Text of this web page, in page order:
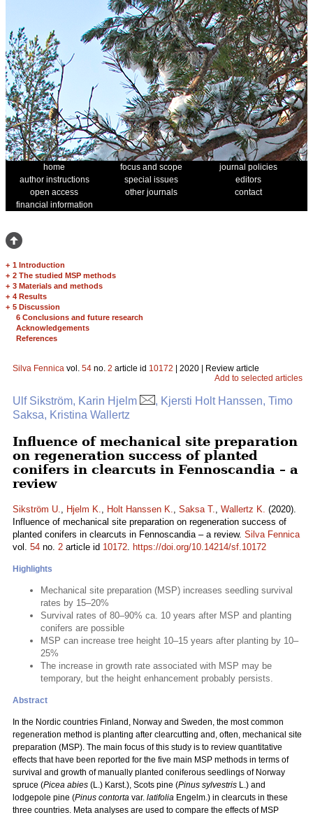
home focus and scope
journal policies
author instructions
special issues
editors
open access
other journals
contact
financial information
+ 1 Introduction
+ 2 The studied MSP methods
+ 3 Materials and methods
+ 4 Results
+ 5 Discussion
6 Conclusions and future research
Acknowledgements
References
Silva Fennica vol. 54 no. 2 article id 10172 | 2020 | Review article
Add to selected articles
Ulf Sikström, Karin Hjelm
, Kjersti Holt Hanssen, Timo
Saksa, Kristina Wallertz
Influence of mechanical site preparation
on regeneration success of planted
conifers in clearcuts in Fennoscandia – a
review
Sikström U., Hjelm K., Holt Hanssen K., Saksa T., Wallertz K. (2020).
Influence of mechanical site preparation on regeneration success of
planted conifers in clearcuts in Fennoscandia – a review. Silva Fennica
vol. 54 no. 2 article id 10172. https://doi.org/10.14214/sf.10172
Highlights
Mechanical site preparation (MSP) increases seedling survival
rates by 15–20%
Survival rates of 80–90% ca. 10 years after MSP and planting
conifers are possible
MSP can increase tree height 10–15 years after planting by 10–
25%
The increase in growth rate associated with MSP may be
temporary, but the height enhancement probably persists.
Abstract
In the Nordic countries Finland, Norway and Sweden, the most common
regeneration method is planting after clearcutting and, often, mechanical site
preparation (MSP). The main focus of this study is to review quantitative
effects that have been reported for the five main MSP methods in terms of
survival and growth of manually planted coniferous seedlings of Norway
spruce (Picea abies (L.) Karst.), Scots pine (Pinus sylvestris L.) and
lodgepole pine (Pinus contorta var. latifolia Engelm.) in clearcuts in these
three countries. Meta analyses are used to compare the effects of MSP